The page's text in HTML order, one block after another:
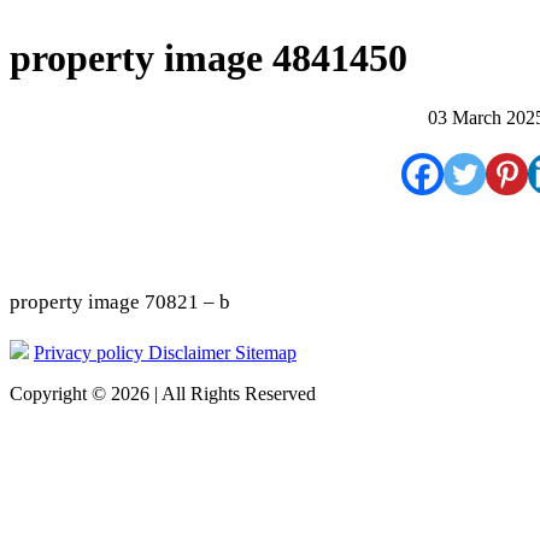
property image 4841450
03 March
property image 70821 – b
Privacy policy Disclaimer Sitemap
Copyright © 2026 | All Rights Reserved